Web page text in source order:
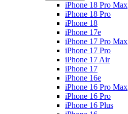
iPhone 18 Pro Max
iPhone 18 Pro
iPhone 18
iPhone 17e
iPhone 17 Pro Max
iPhone 17 Pro
iPhone 17 Air
iPhone 17
iPhone 16e
iPhone 16 Pro Max
iPhone 16 Pro
iPhone 16 Plus